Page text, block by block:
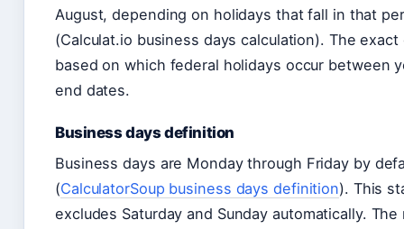
August, depending on holidays that fall in that
(Calculat.io business days calculation). The
based on which federal holidays occur between
end dates.
Business days definition
Business days are Monday through Friday by
(CalculatorSoup business days definition). This
excludes Saturday and Sunday automatically. The